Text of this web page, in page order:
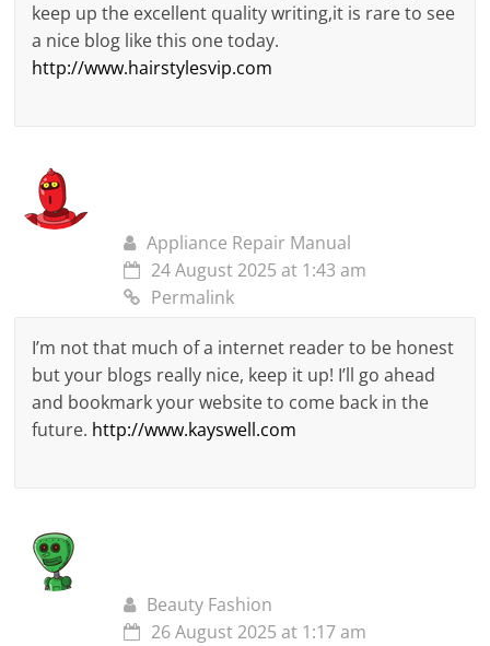
keep up the excellent quality writing,it is rare to see
a nice blog like this one today.
http://www.hairstylesvip.com
Appliance Repair Manual
24 August 2025 at 1:43 am
Permalink
I’m not that much of a internet reader to be honest
but your blogs really nice, keep it up! I’ll go ahead
and bookmark your website to come back in the
future. http://www.kayswell.com
Beauty Fashion
26 August 2025 at 1:17 am